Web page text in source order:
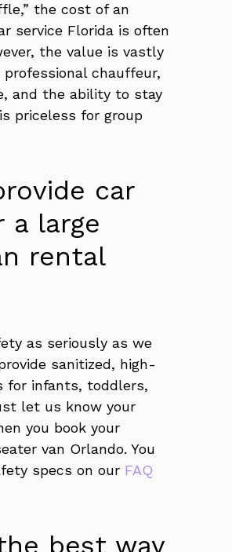
the cost of an
service Florida is often
the value is vastly
professional chauffeur,
and the ability to stay
priceless for group
car
a large
rental
as seriously as we
sanitized, high-
for infants, toddlers,
let us know your
you book your
van Orlando. You
specs on our FAQ
best way